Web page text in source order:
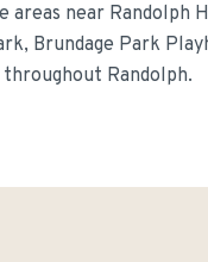
areas near Randolph
Brundage Park
throughout Randolph.